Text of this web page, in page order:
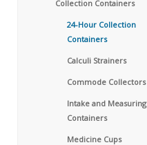
Collection Containers
24-Hour Collection
Containers
Calculi Strainers
Commode Collectors
Intake and Measuring
Containers
Medicine Cups